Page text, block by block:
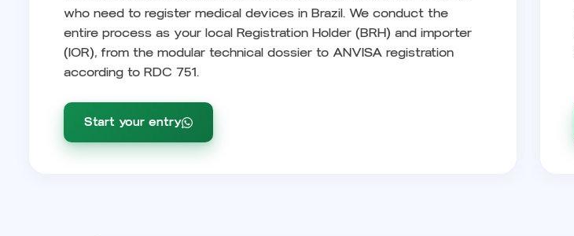
who need to register medical devices in Brazil. We conduct the
entire process as your local Registration Holder (BRH) and importer
(IOR), from the modular technical dossier to ANVISA registration
according to RDC 751.
Start your entry